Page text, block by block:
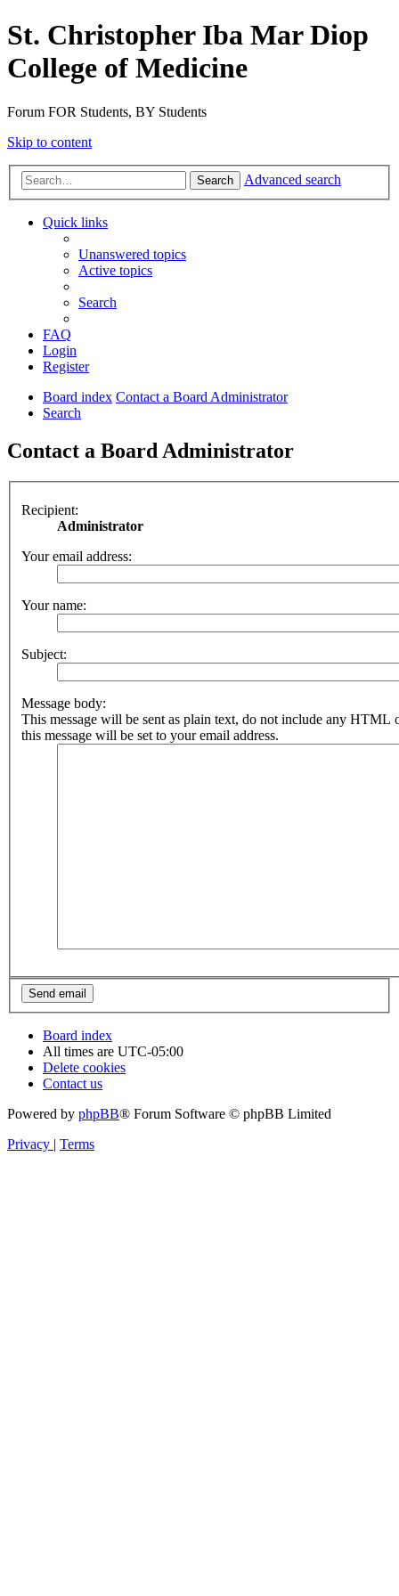
St. Christopher Iba Mar Diop
College of Medicine
Forum FOR Students, BY Students
Skip to content
Search Advanced search
Quick links
Unanswered topics
Active topics
Search
FAQ
Login
Register
Board index Contact a Board Administrator
Search
Contact a Board Administrator
Recipient:
Administrator
Your email address:
Your name:
Subject:
Message body:
This message will be sent as plain text, do not include any HTML
this message will be set to your email address.
Board index
All times are UTC-05:00
Delete cookies
Contact us
Powered by phpBB® Forum Software © phpBB Limited
Privacy
Terms